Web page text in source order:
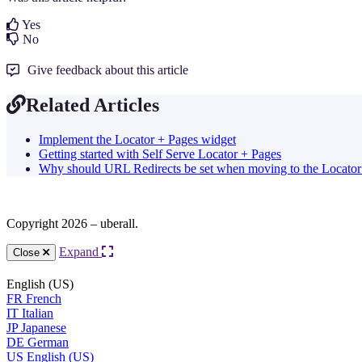
Yes
No
Give feedback about this article
Related Articles
Implement the Locator + Pages widget
Getting started with Self Serve Locator + Pages
Why should URL Redirects be set when moving to the
Copyright 2026 – uberall.
Close Expand
English (US)
FR French
IT Italian
JP Japanese
DE German
US English (US)